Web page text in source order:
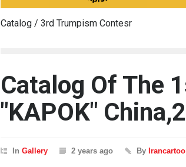
Catalog / 3rd Trumpism Contesr
Catalog Of The
"KAPOK"
In Gallery 2 years ago By